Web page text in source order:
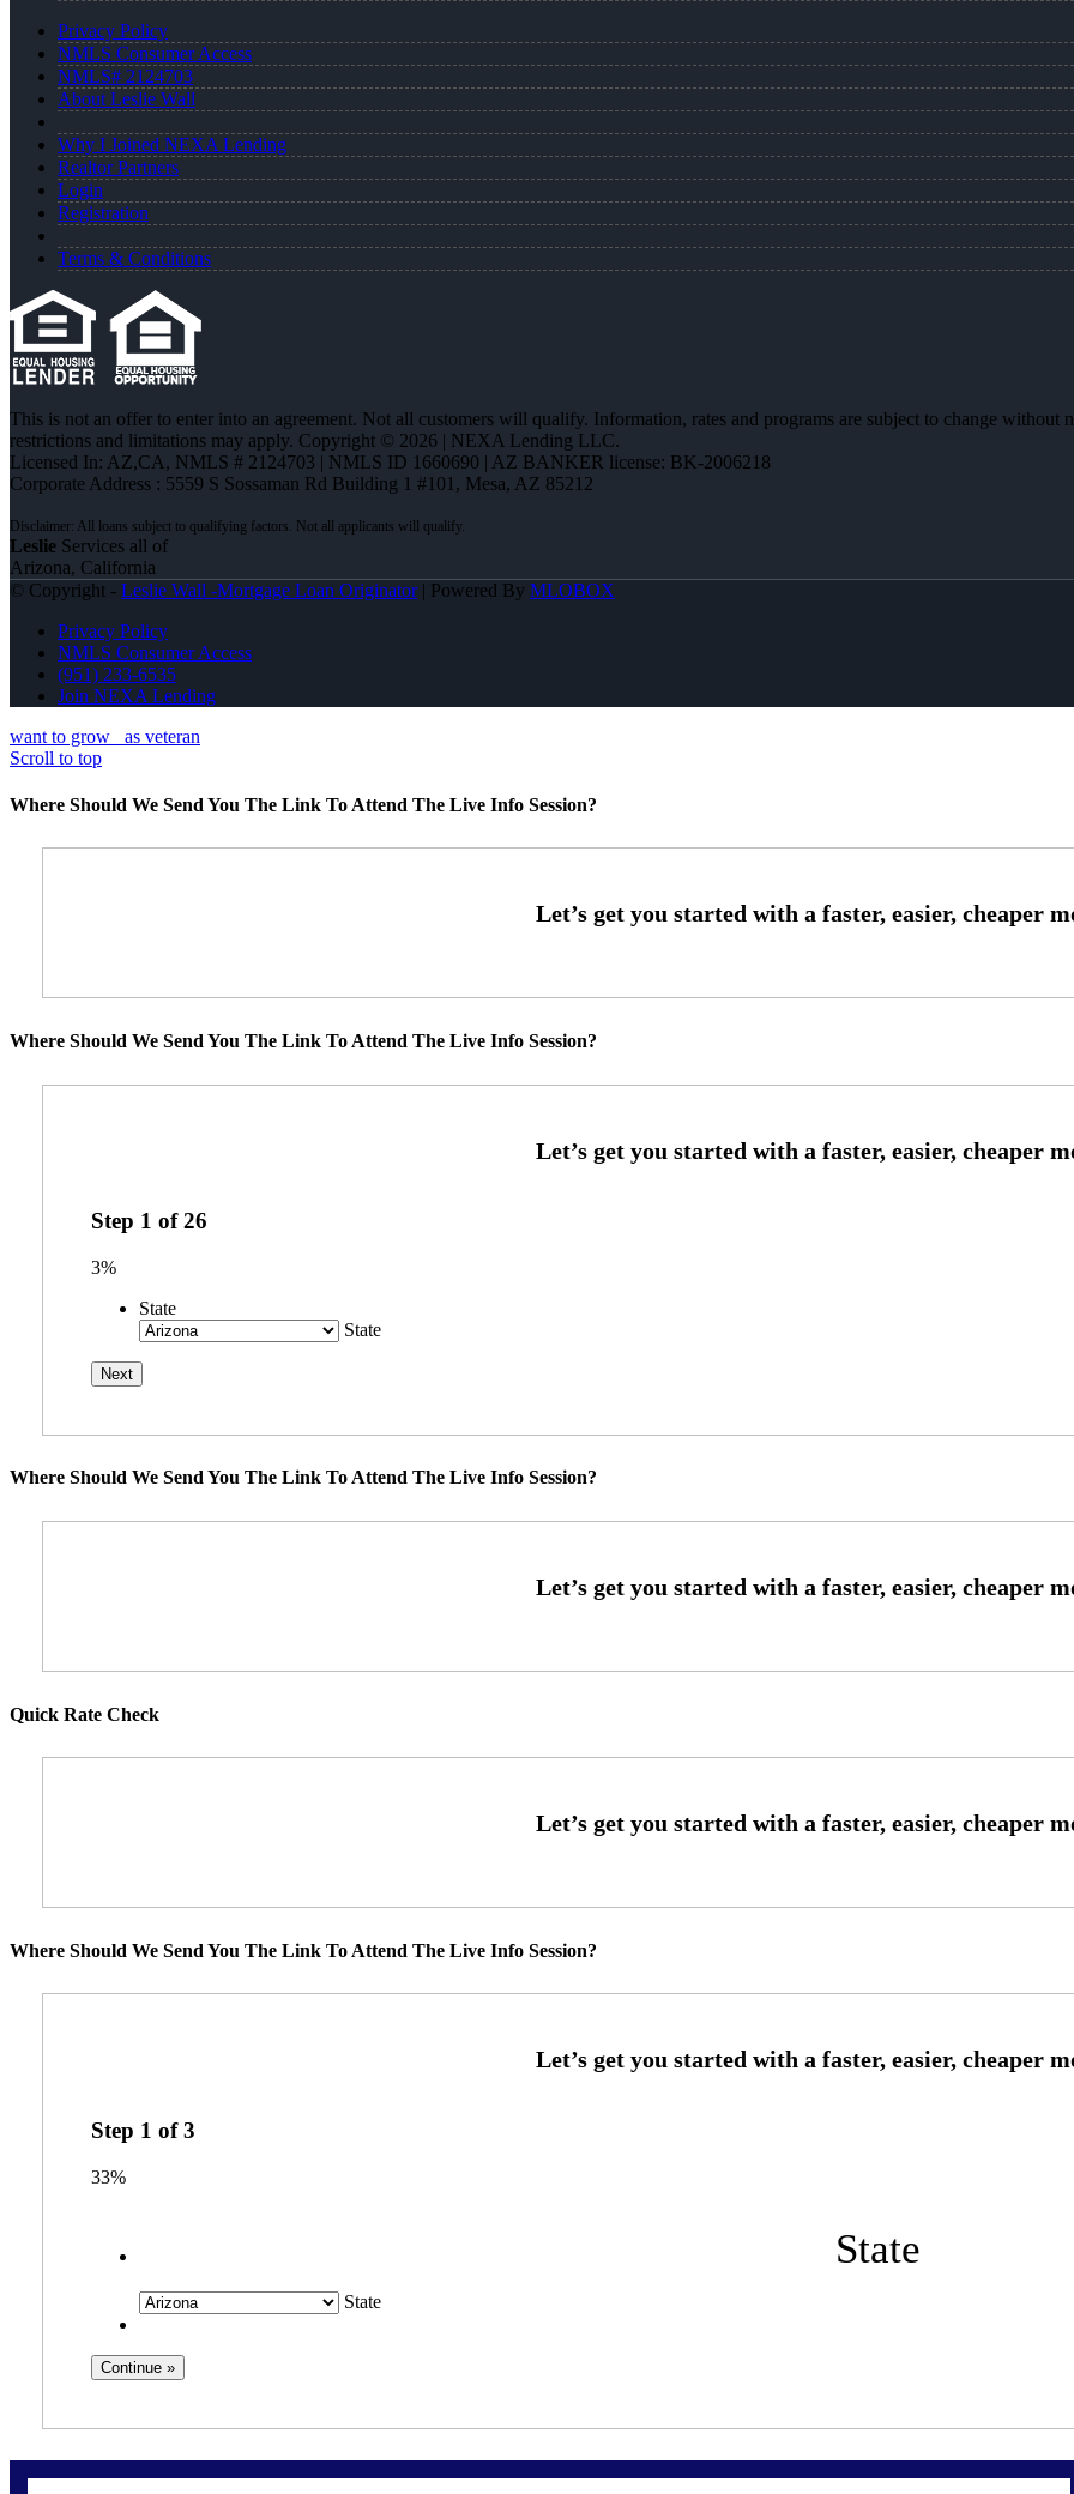
Privacy Policy
NMLS Consumer Access
NMLS# 2124703
About Leslie Wall
Why I Joined NEXA Lending
Realtor Partners
Login
Registration
Terms & Conditions
This is not an offer to enter into an agreement. Not all customers will qualify. Information, rates and programs are subject to change
restrictions and limitations may apply. Copyright © 2026 | NEXA Lending LLC.
Licensed In: AZ,CA, NMLS # 2124703 | NMLS ID 1660690 | AZ BANKER license: BK-2006218
Corporate Address : 5559 S Sossaman Rd Building 1 #101, Mesa, AZ 85212
Leslie Services all of
Arizona, California
© Copyright - Leslie Wall -Mortgage Loan Originator| Powered By MLOBOX
Privacy Policy
NMLS Consumer Access
(951) 233-6535
Join NEXA Lending
want to grow
as veteran
Scroll to top
Where Should We Send You The Link To Attend The Live Info Session?
Where Should We Send You The Link To Attend The Live Info Session?
Step 1 of26
3%
State
State
Where Should We Send You The Link To Attend The Live Info Session?
Quick Rate Check
Where Should We Send You The Link To Attend The Live Info Session?
Step 1 of3
33%
State
State